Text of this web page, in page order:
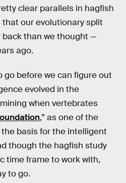
clear parallels in hagfish
our evolutionary split
than we thought —
ago.
go before we can figure out
evolved in the
when vertebrates
,” as one of the
basis for the intelligent
though the hagfish study
time frame to work with,
to go.